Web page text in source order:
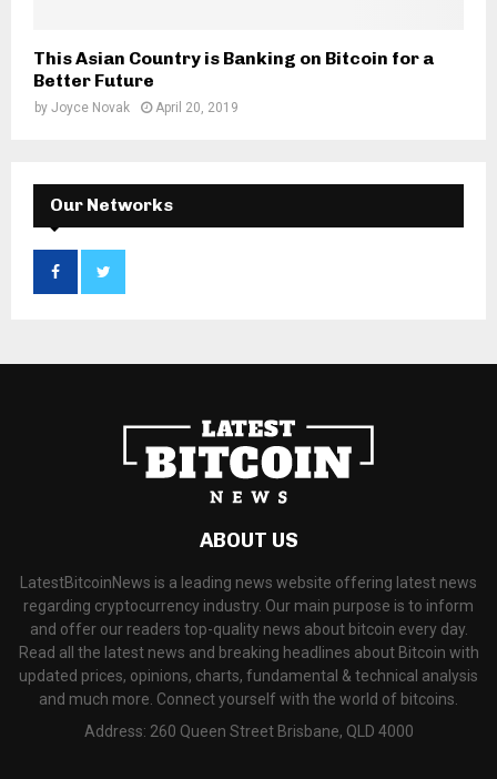
This Asian Country is Banking on Bitcoin for a
Better Future
by Joyce Novak April 20, 2019
Our Networks
ABOUT US
LatestBitcoinNews is a leading news website offering latest news
regarding cryptocurrency industry. Our main purpose is to inform
and offer our readers top-quality news about bitcoin every day.
Read all the latest news and breaking headlines about Bitcoin with
updated prices, opinions, charts, fundamental & technical analysis
and much more. Connect yourself with the world of bitcoins.
Address: 260 Queen Street Brisbane, QLD 4000